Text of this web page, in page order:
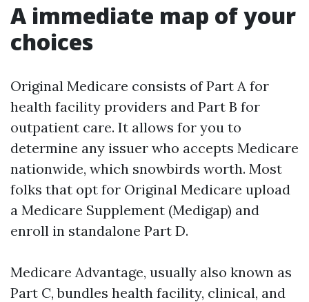
A immediate map of your
choices
Original Medicare consists of Part A for
health facility providers and Part B for
outpatient care. It allows for you to
determine any issuer who accepts Medicare
nationwide, which snowbirds worth. Most
folks that opt for Original Medicare upload
a Medicare Supplement (Medigap) and
enroll in standalone Part D.
Medicare Advantage, usually also known as
Part C, bundles health facility, clinical, and